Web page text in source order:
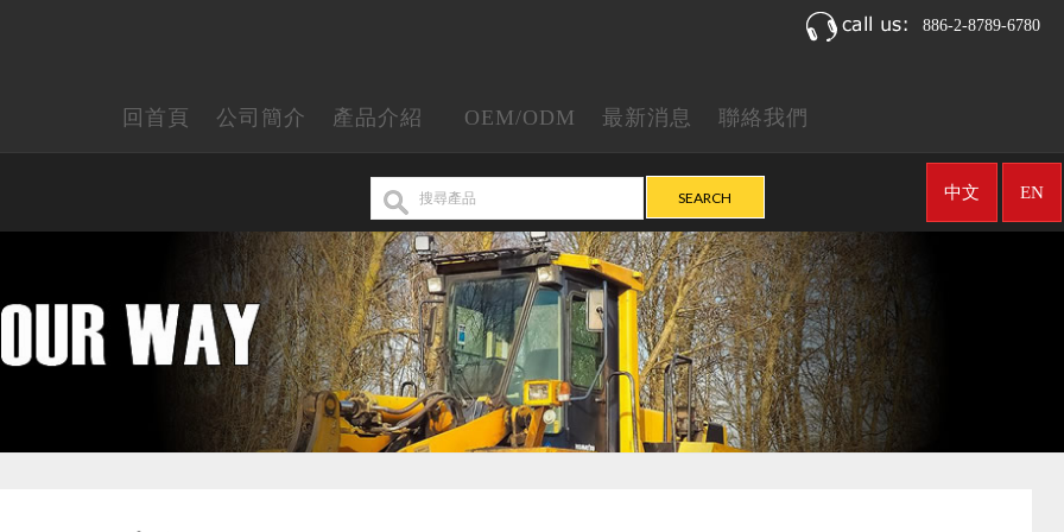
886-2-8789-6780
回首頁 公司簡介 產品介紹 OEM/ODM 最新消息 聯絡我們
EN
中文